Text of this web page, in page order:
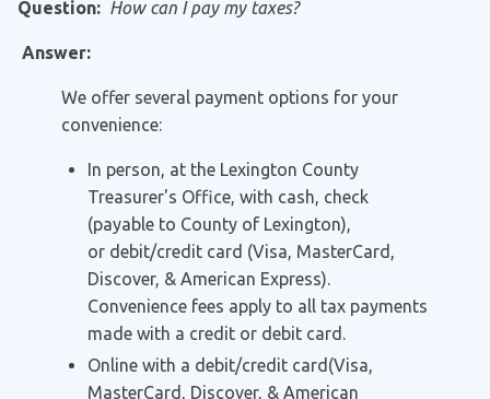
Question: How can I pay my taxes?
Answer:
We offer several payment options for your
convenience:
In person, at the Lexington County
Treasurer's Office, with cash, check
(payable to County of Lexington),
or debit/credit card (Visa, MasterCard,
Discover, & American Express).
Convenience fees apply to all tax payments
made with a credit or debit card.
Online with a debit/credit card(Visa,
MasterCard, Discover, & American